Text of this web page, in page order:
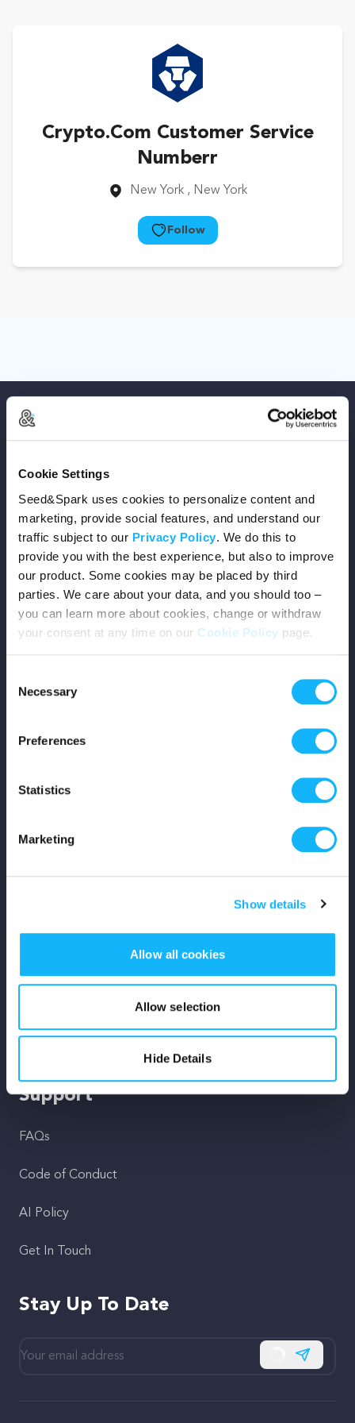
Cookie Settings
Seed&Spark uses cookies to personalize content and
marketing, provide social features, and understand our
traffic subject to our Privacy Policy. We do this to
provide you with the best experience, but also to improve
our product. Some cookies may be placed by third
parties. We care about your data, and you should too –
you can learn more about cookies, change or withdraw
your consent at any time on our Cookie Policy page.
Selection
Necessary
Preferences
Statistics
Marketing
Show details
Allow all cookies
Allow selection
Hide Details
Crypto.Com Customer Service
Numberr
New York , New York
Follow
Copyright © 2026 Seed&Spark
All rights reserved
Company
Mission
Team
Fiscal Sponsors
Support
FAQs
Code of Conduct
AI Policy
Get In Touch
Stay Up To Date
Subscribe